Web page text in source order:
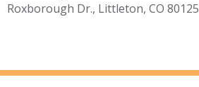
Roxborough Dr., Littleton, CO 80125